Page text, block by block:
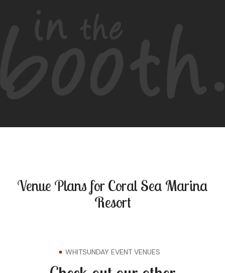
Venue Plans for Coral Sea Marina
Resort
WHITSUNDAY EVENT VENUES